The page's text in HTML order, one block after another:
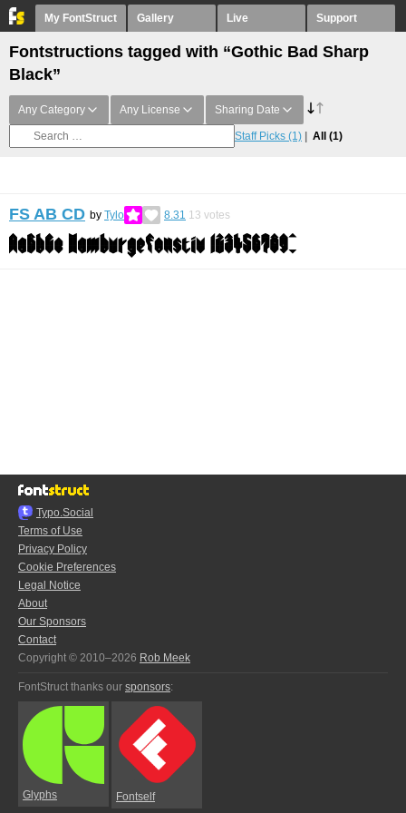
My FontStruct Gallery Live Support
Fontstructions tagged with “Gothic Bad Sharp
Black”
Any Category Any License Sharing Date
Staff Picks (1) All (1)
FS AB CD by Tylo 8.31 13 votes
Typo.Social
Terms of Use
Privacy Policy
Cookie Preferences
Legal Notice
About
Our Sponsors
Contact
Copyright © 2010–2026 Rob Meek
FontStruct thanks our sponsors:
Glyphs Fontself